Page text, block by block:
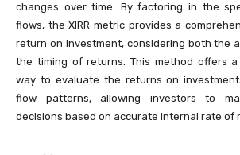
changes over time. By factoring in the
flows, the XIRR metric provides a
return on investment, considering both the
the timing of returns. This method offers
way to evaluate the returns on
flow patterns, allowing investors to
decisions based on accurate internal rate of